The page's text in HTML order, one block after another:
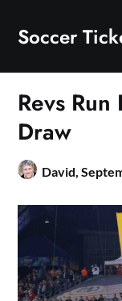
content
Soccer
Revs
Draw
David,